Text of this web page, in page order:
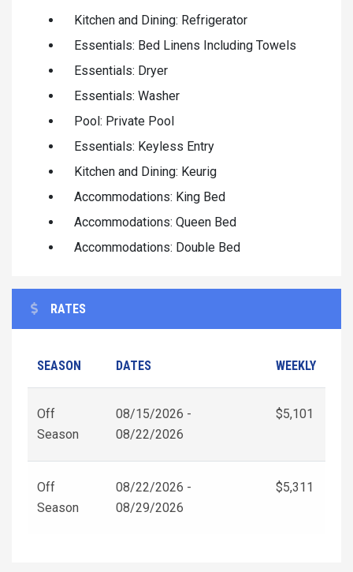
Kitchen and Dining: Refrigerator
Essentials: Bed Linens Including Towels
Essentials: Dryer
Essentials: Washer
Pool: Private Pool
Essentials: Keyless Entry
Kitchen and Dining: Keurig
Accommodations: King Bed
Accommodations: Queen Bed
Accommodations: Double Bed
RATES
SEASON DATES WEEKLY
Off
Season
08/15/2026 -
08/22/2026
$5,101
Off
Season
08/22/2026 -
08/29/2026
$5,311